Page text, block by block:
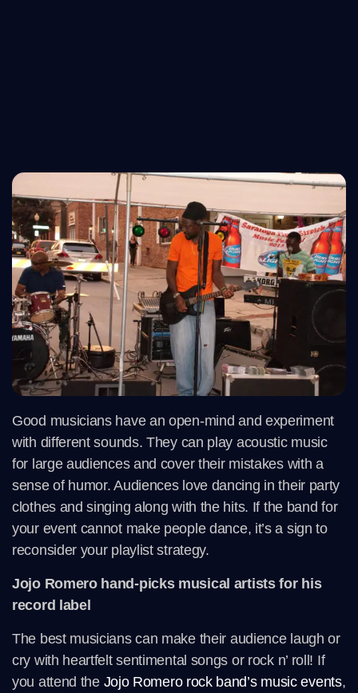
Good musicians have an open-mind and experiment
with different sounds. They can play acoustic music
for large audiences and cover their mistakes with a
sense of humor. Audiences love dancing in their party
clothes and singing along with the hits. If the band for
your event cannot make people dance, it’s a sign to
reconsider your playlist strategy.
Jojo Romero hand-picks musical artists for his
record label
The best musicians can make their audience laugh or
cry with heartfelt sentimental songs or rock n’ roll! If
you attend the Jojo Romero rock band’s music events,